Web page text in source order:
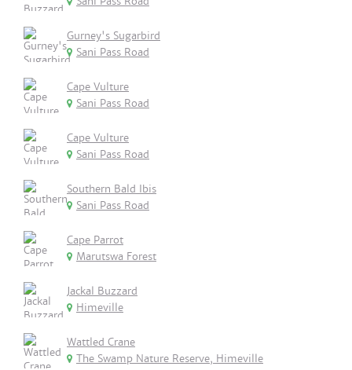
Gurney's Sugarbird
Sani Pass Road
Cape Vulture
Sani Pass Road
Cape Vulture
Sani Pass Road
Southern Bald Ibis
Sani Pass Road
Cape Parrot
Marutswa Forest
Jackal Buzzard
Himeville
Wattled Crane
The Swamp Nature Reserve, Himeville